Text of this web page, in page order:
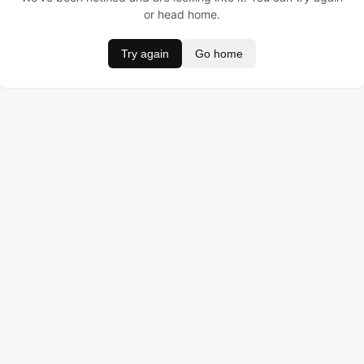
or head home.
Try again Go home